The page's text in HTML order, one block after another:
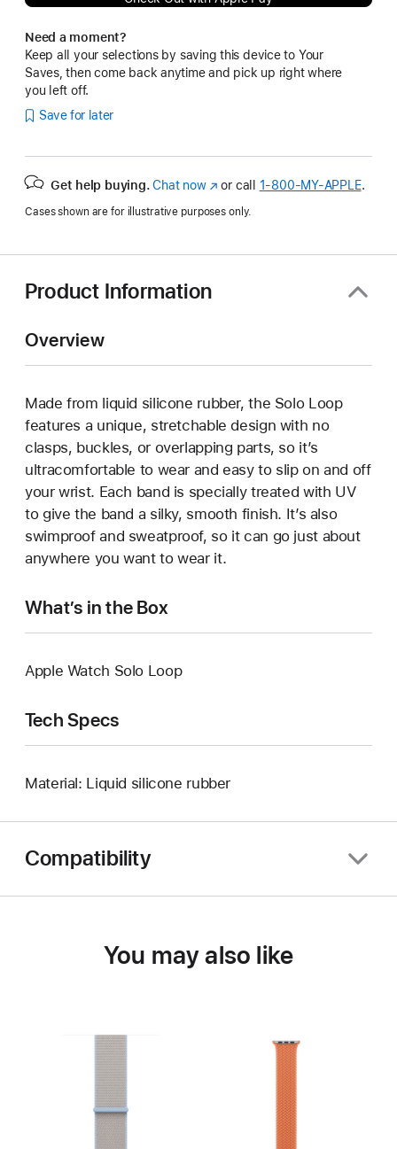
Need a moment?
Keep all your selections by saving this device to Your
Saves, then come back anytime and pick up right where
you left off.
Save for later
Get help buying. Chat now(Opens
a
window)
or call 1‑800‑MY‑APPLE.
Cases shown are for illustrative purposes only.
Product Information
Overview
Made from liquid silicone rubber, the Solo Loop
features a unique, stretchable design with no
clasps, buckles, or overlapping parts, so it’s
ultracomfortable to wear and easy to slip on and off
your wrist. Each band is specially treated with UV
to give the band a silky, smooth finish. It’s also
swimproof and sweatproof, so it can go just about
anywhere you want to wear it.
What’s in the Box
Apple Watch Solo Loop
Tech Specs
Material: Liquid silicone rubber
Compatibility
You may also like